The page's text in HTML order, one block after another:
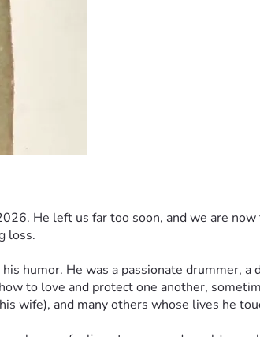
He left us far too soon, and we are
loss.
humor. He was a passionate drummer,
to love and protect one another,
wife), and many others whose lives he